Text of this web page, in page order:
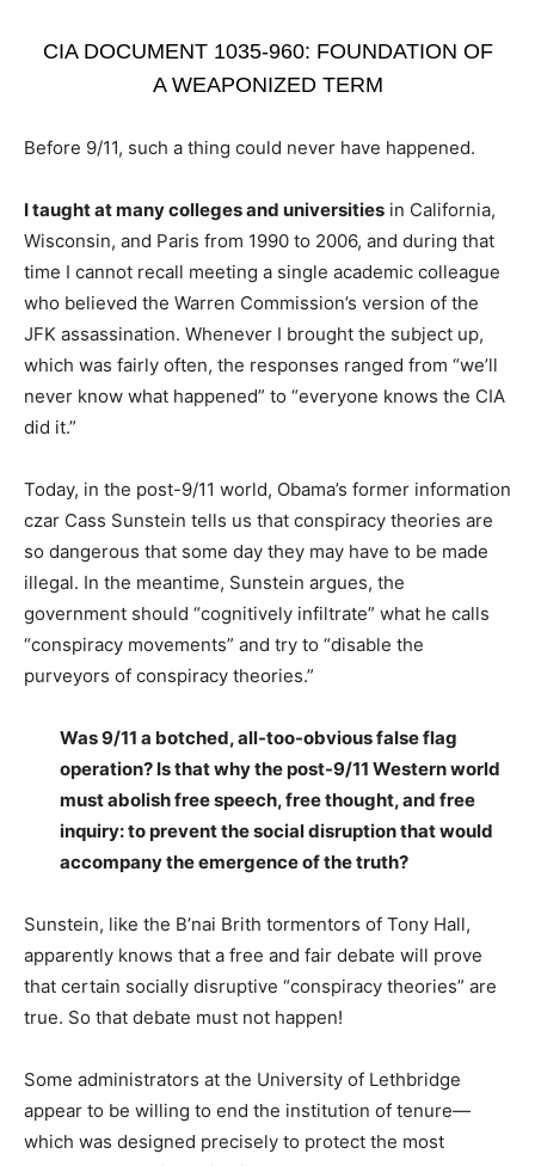
CIA DOCUMENT 1035-960: FOUNDATION OF
A WEAPONIZED TERM
Before 9/11, such a thing could never have happened.
I taught at many colleges and universities in California,
Wisconsin, and Paris from 1990 to 2006, and during that
time I cannot recall meeting a single academic colleague
who believed the Warren Commission’s version of the
JFK assassination. Whenever I brought the subject up,
which was fairly often, the responses ranged from “we’ll
never know what happened” to “everyone knows the CIA
did it.”
Today, in the post-9/11 world, Obama’s former information
czar Cass Sunstein tells us that conspiracy theories are
so dangerous that some day they may have to be made
illegal. In the meantime, Sunstein argues, the
government should “cognitively infiltrate” what he calls
“conspiracy movements” and try to “disable the
purveyors of conspiracy theories.”
Was 9/11 a botched, all-too-obvious false flag
operation? Is that why the post-9/11 Western world
must abolish free speech, free thought, and free
inquiry: to prevent the social disruption that would
accompany the emergence of the truth?
Sunstein, like the B’nai Brith tormentors of Tony Hall,
apparently knows that a free and fair debate will prove
that certain socially disruptive “conspiracy theories” are
true. So that debate must not happen!
Some administrators at the University of Lethbridge
appear to be willing to end the institution of tenure—
which was designed precisely to protect the most